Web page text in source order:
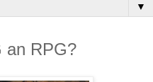
▼
an RPG?